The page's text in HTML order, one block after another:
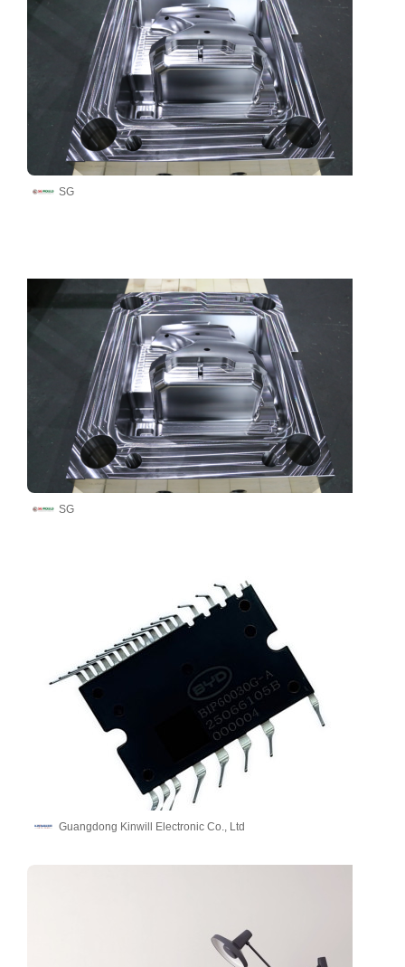
SG
SG
Guangdong Kinwill Electronic Co., Ltd